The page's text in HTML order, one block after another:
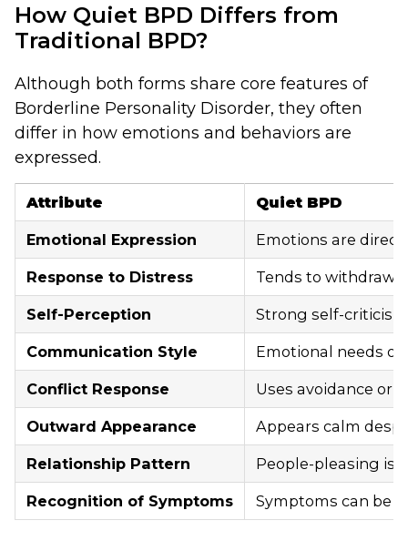
How Quiet BPD Differs from
Traditional BPD?
Although both forms share core features of
Borderline Personality Disorder, they often
differ in how emotions and behaviors are
expressed.
Attribute Quiet BPD
Emotional Expression Emotions are
Response to Distress Tends to withdraw
Self-Perception Strong self-
Communication Style Emotional needs
Conflict Response Uses avoidance or
Outward Appearance Appears calm
Relationship Pattern People-pleasing is
Recognition of Symptoms Symptoms can be